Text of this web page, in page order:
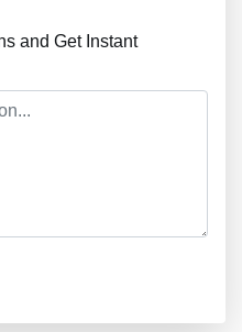
and Get Instant